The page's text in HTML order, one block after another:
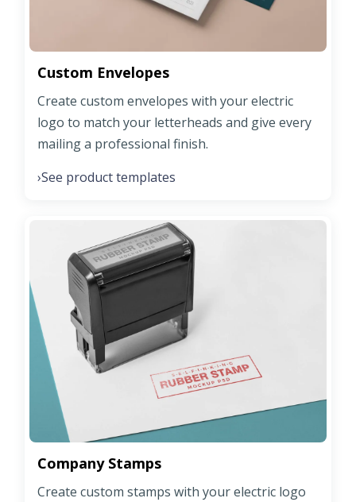
Custom Envelopes
Create custom envelopes with your electric
logo to match your letterheads and give every
mailing a professional finish.
›See product templates
Company Stamps
Create custom stamps with your electric logo